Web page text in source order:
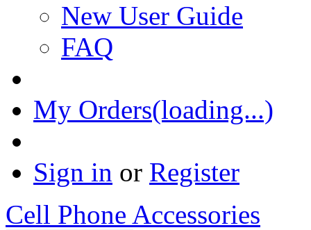
New User Guide
FAQ
My Orders(loading...)
Sign in or Register
Cell Phone Accessories